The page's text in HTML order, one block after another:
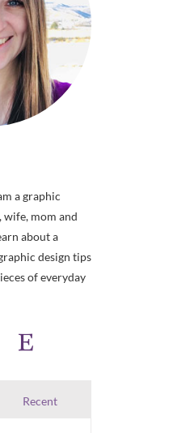
a graphic
wife, mom and
about a
design tips
of everyday
Recent